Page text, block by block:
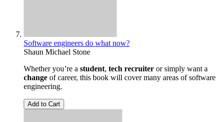
Software engineers do what now?
Shaun Michael Stone
Whether you’re a student, tech recruiter or simply want a
change of career, this book will cover many areas of software
engineering.
Add to Cart